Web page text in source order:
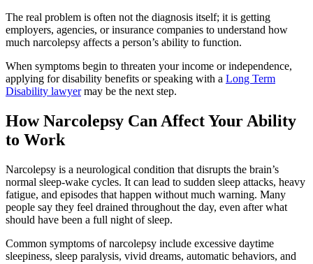
The real problem is often not the diagnosis itself; it is getting
employers, agencies, or insurance companies to understand how
much narcolepsy affects a person’s ability to function.
When symptoms begin to threaten your income or independence,
applying for disability benefits or speaking with a Long Term
Disability lawyermay be the next step.
How Narcolepsy Can Affect Your Ability
to Work
Narcolepsy is a neurological condition that disrupts the brain’s
normal sleep-wake cycles. It can lead to sudden sleep attacks, heavy
fatigue, and episodes that happen without much warning. Many
people say they feel drained throughout the day, even after what
should have been a full night of sleep.
Common symptoms of narcolepsy include excessive daytime
sleepiness, sleep paralysis, vivid dreams, automatic behaviors, and